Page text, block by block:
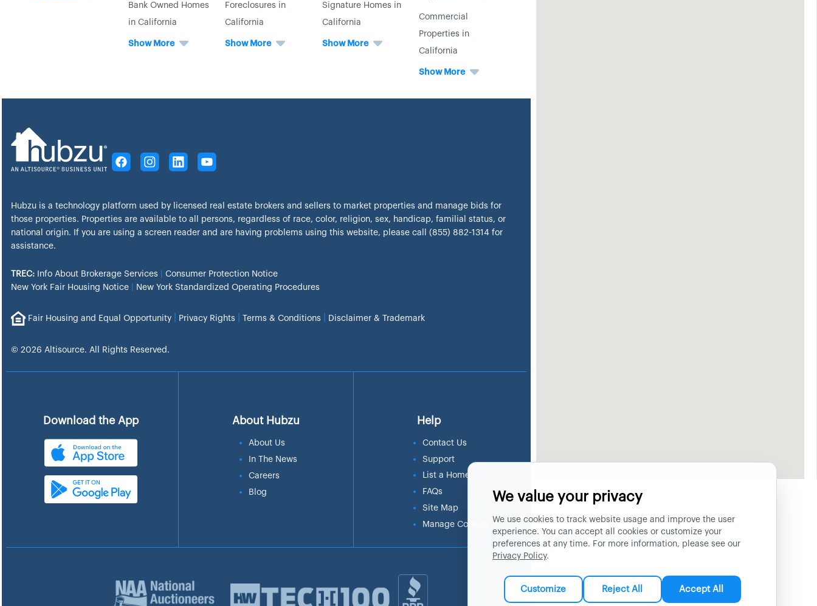
Bank Owned Homes
in California
Show More
Foreclosures in
California
Show More
Signature Homes in
California
Show More
Commercial
Properties in
California
Show More
Hubzu is a technology platform used by licensed real estate brokers and sellers to market properties and manage bids for
those properties. Properties are available to all persons, regardless of race, color, religion, sex, handicap, familial status, or
national origin. If you are using a screen reader and are having problems using this website, please call (855) 882-1314 for
assistance.
TREC: Info About Brokerage Services
Consumer Protection Notice
New York Fair Housing Notice
New York Standardized Operating Procedures
Fair Housing and Equal Opportunity Privacy Rights Terms & Conditions Disclaimer & Trademark
© 2026 Altisource. All Rights Reserved.
Download the App About Hubzu
About Us
In The News
Careers
Blog
Help
Contact Us
Support
List a Home
FAQs
Site Map
Manage Cookies
We value your privacy
We use cookies to track website usage and improve the user
experience. You can accept all cookies or customize your
preferences at any time. For more information, please see our
Privacy Policy.
Customize Reject All Accept All